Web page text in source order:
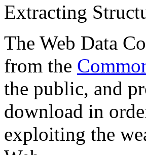
Extracting
The Web Data
from the
the public, and
download in
exploiting the